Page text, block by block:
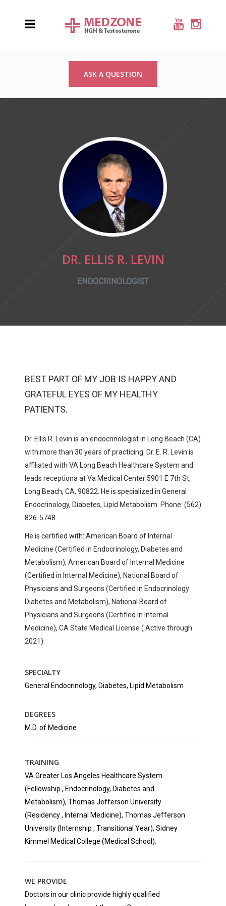
ASK A QUESTION
DR. ELLIS R. LEVIN
ENDOCRINOLOGIST
BEST PART OF MY JOB IS HAPPY AND
GRATEFUL EYES OF MY HEALTHY
PATIENTS.
Dr. Ellis R. Levin is an endocrinologist in Long Beach (CA)
with more than 30 years of practicing. Dr. E. R. Levin is
affiliated with VA Long Beach Healthcare System and
leads receptiona atVa Medical Center 5901 E 7th St,
Long Beach, CA, 90822 . He is specialized in General
Endocrinology, Diabetes, Lipid Metabolism. Phone: (562)
826-5748.
He is certified with: American Board of Internal
Medicine (Certified in Endocrinology, Diabetes and
Metabolism), American Board of Internal Medicine
(Certified in Internal Medicine), National Board of
Physicians and Surgeons (Certified in Endocrinology
Diabetes and Metabolism), National Board of
Physicians and Surgeons (Certified in Internal
Medicine), CA State Medical License ( Active through
2021).
SPECIALTY
General Endocrinology, Diabetes, Lipid Metabolism
DEGREES
M.D. of Medicine
TRAINING
VA Greater Los Angeles Healthcare System
(Fellowship , Endocrinology, Diabetes and
Metabolism), Thomas Jefferson University
(Residency , Internal Medicine), Thomas Jefferson
University (Internship , Transitional Year), Sidney
Kimmel Medical College (Medical School).
WE PROVIDE
Doctors in our clinic provide highly qualified